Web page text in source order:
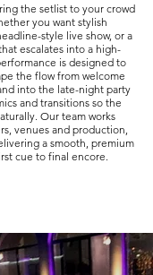
the setlist to your crowd
you want stylish
style live show, or a
escalates into a high-
is designed to
the flow from welcome
into the late-night party
and transitions so the
Our team works
venues and production,
a smooth, premium
cue to final encore.